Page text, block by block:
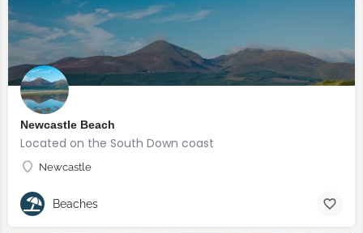
Newcastle Beach
Located on the South Down coast
Newcastle
Beaches